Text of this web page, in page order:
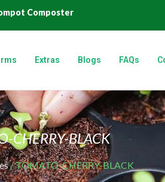
Composter
Extras Blogs FAQs
CHERRY-BLACK
/ TOMATO-CHERRY-BLACK